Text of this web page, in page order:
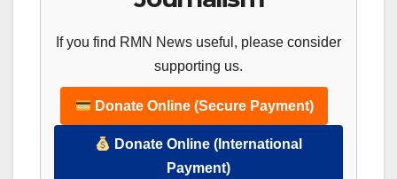
If you find RMN News useful, please consider
supporting us.
Donate Online (Secure Payment)
Donate Online (International
Payment)